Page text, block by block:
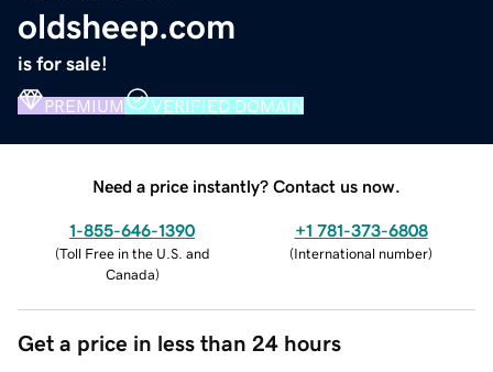
oldsheep.com
is for sale!
PREMIUM VERIFIED DOMAIN
Need a price instantly? Contact us now.
1-855-646-1390
(Toll Free in the U.S. and
Canada)
+1 781-373-6808
(International number)
Get a price in less than 24 hours